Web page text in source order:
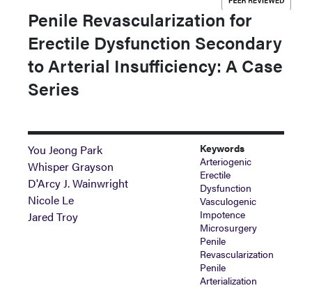
Penile Revascularization for
Erectile Dysfunction Secondary
to Arterial Insufficiency: A Case
Series
You Jeong Park
Whisper Grayson
D'Arcy J. Wainwright
Nicole Le
Jared Troy
Keywords
Arteriogenic
Erectile
Dysfunction
Vasculogenic
Impotence
Microsurgery
Penile
Revascularization
Penile
Arterialization